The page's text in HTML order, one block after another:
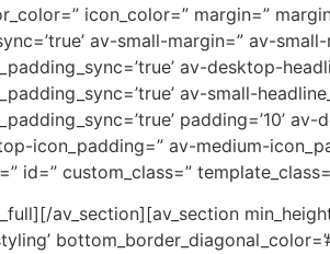
icon_color=” margin=”
av-small-margin=” av-
av-desktop-
av-small-
padding=’10’
icon_padding=” av-medium-
id=” custom_class=”
av_section][av_section